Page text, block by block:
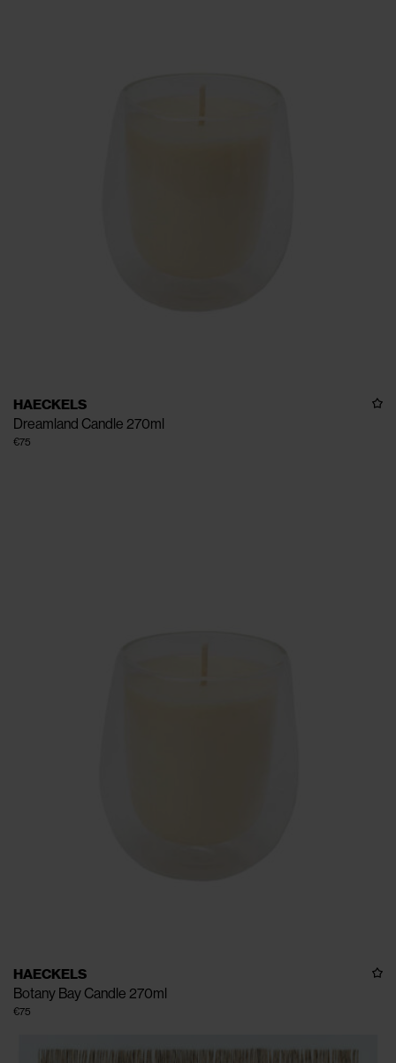
HAECKELS
Dreamland Candle 270ml
€75
HAECKELS
Botany Bay Candle 270ml
€75